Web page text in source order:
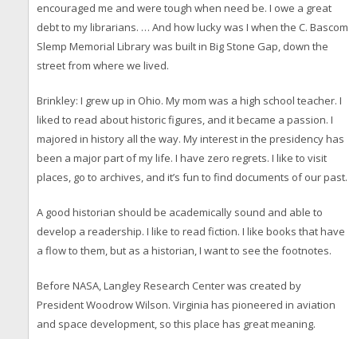
encouraged me and were tough when need be. I owe a great
debt to my librarians. … And how lucky was I when the C. Bascom
Slemp Memorial Library was built in Big Stone Gap, down the
street from where we lived.
Brinkley: I grew up in Ohio. My mom was a high school teacher. I
liked to read about historic figures, and it became a passion. I
majored in history all the way. My interest in the presidency has
been a major part of my life. I have zero regrets. I like to visit
places, go to archives, and it’s fun to find documents of our past.
A good historian should be academically sound and able to
develop a readership. I like to read fiction. I like books that have
a flow to them, but as a historian, I want to see the footnotes.
Before NASA, Langley Research Center was created by
President Woodrow Wilson. Virginia has pioneered in aviation
and space development, so this place has great meaning.